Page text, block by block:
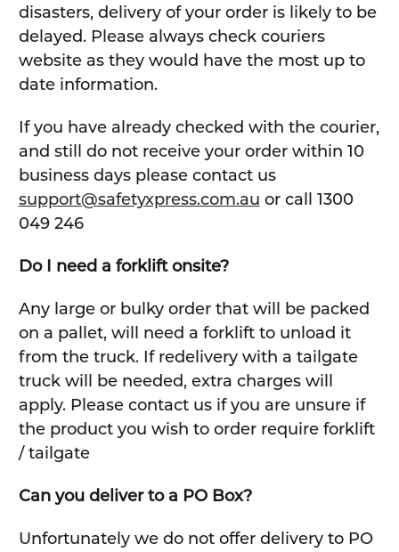
disasters, delivery of your order is likely to be
delayed. Please always check couriers
website as they would have the most up to
date information.
If you have already checked with the courier,
and still do not receive your order within 10
business days please contact us
support@safetyxpress.com.au or call 1300
049 246
Do I need a forklift onsite?
Any large or bulky order that will be packed
on a pallet, will need a forklift to unload it
from the truck. If redelivery with a tailgate
truck will be needed, extra charges will
apply. Please contact us if you are unsure if
the product you wish to order require forklift
/ tailgate
Can you deliver to a PO Box?
Unfortunately we do not offer delivery to PO